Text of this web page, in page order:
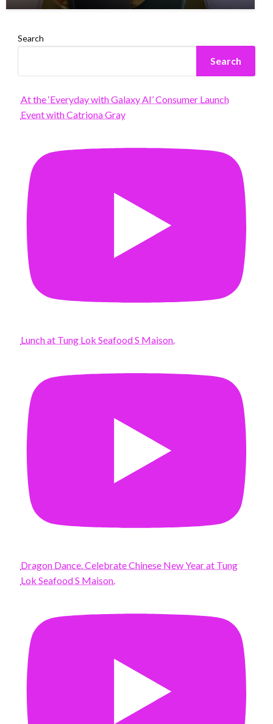
Search
Search
At the ‘Everyday with Galaxy AI’ Consumer Launch
Event with Catriona Gray
Lunch at Tung Lok Seafood S Maison.
Dragon Dance. Celebrate Chinese New Year at Tung
Lok Seafood S Maison.